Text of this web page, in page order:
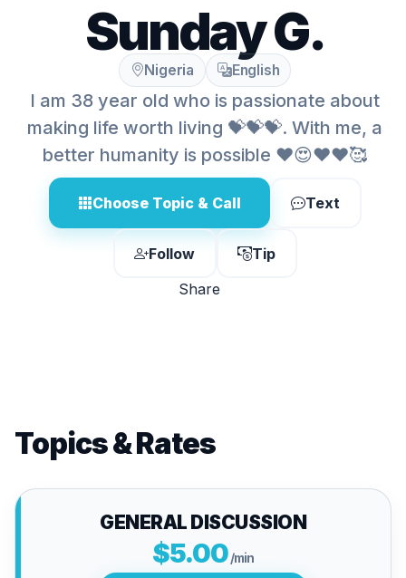
Sunday G.
Nigeria English
I am 38 year old who is passionate about
making life worth living 💝💝💝. With me, a
better humanity is possible ❤️😍❤️❤️🥰
Choose Topic & Call Text
Follow
Tip
Share
Topics & Rates
GENERAL DISCUSSION
$5.00/min